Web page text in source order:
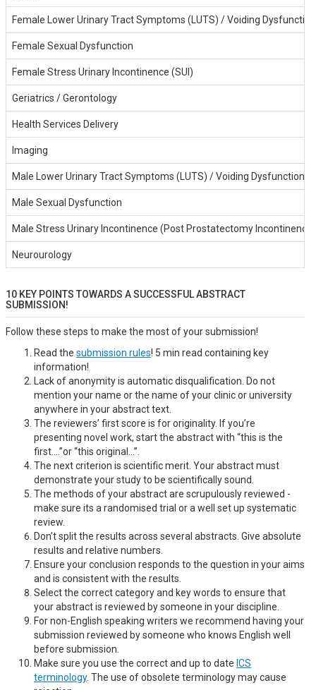
Female Lower Urinary Tract Symptoms (LUTS) / Voiding Dysfunction
Female Sexual Dysfunction
Female Stress Urinary Incontinence (SUI)
Geriatrics / Gerontology
Health Services Delivery
Imaging
Male Lower Urinary Tract Symptoms (LUTS) / Voiding Dysfunction
Male Sexual Dysfunction
Male Stress Urinary Incontinence (Post Prostatectomy Incontinence)
Neurourology
10 KEY POINTS TOWARDS A SUCCESSFUL ABSTRACT
SUBMISSION!
Follow these steps to make the most of your submission!
Read the submission rules! 5 min read containing key
information!
Lack of anonymity is automatic disqualification. Do not
mention your name or the name of your clinic or university
anywhere in your abstract text.
The reviewers’ first score is for originality. If you’re
presenting novel work, start the abstract with “this is the
first….”or “this original…”.
The next criterion is scientific merit. Your abstract must
demonstrate your study to be scientifically sound.
The methods of your abstract are scrupulously reviewed -
make sure its a randomised trial or a well set up systematic
review.
Don’t split the results across several abstracts. Give absolute
results and relative numbers.
Ensure your conclusion responds to the question in your aims
and is consistent with the results.
Select the correct category and key words to ensure that
your abstract is reviewed by someone in your discipline.
For non-English speaking writers we recommend having your
submission reviewed by someone who knows English well
before submission.
Make sure you use the correct and up to date ICS
terminology. The use of obsolete terminology may cause